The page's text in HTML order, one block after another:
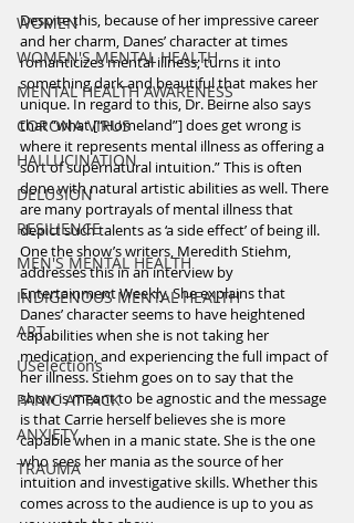
WOMEN
WOMEN'S MENTAL HEALTH
MENTAL HEALTH AWARENESS
CORONA VIRUS
HALLUCINATION
DELUSION
RESILIENCE
MEN'S MENTAL HEALTH
INDIGENOUS MENTAL HEALTH
ART
USelections
PANIC ATTACK
ANXIETY
TRAUMA
Despite this, because of her impressive career
and her charm, Danes’ character at times
romanticizes mental illness; turns it into
something dark and beautiful that makes her
unique. In regard to this, Dr. Beirne also says
that “what [“Homeland”] does get wrong is
where it represents mental illness as offering a
sort of supernatural intuition.” This is often
done with natural artistic abilities as well. There
are many portrayals of mental illness that
depict such talents as ‘a side effect’ of being ill.
One the show’s writers, Meredith Stiehm,
addresses this in an interview by
Entertainment Weekly. She explains that
Danes’ character seems to have heightened
capabilities when she is not taking her
medication, and experiencing the full impact of
her illness. Stiehm goes on to say that the
show is meant to be agnostic and the message
is that Carrie herself believes she is more
capable when in a manic state. She is the one
who sees her mania as the source of her
intuition and investigative skills. Whether this
comes across to the audience is up to you as